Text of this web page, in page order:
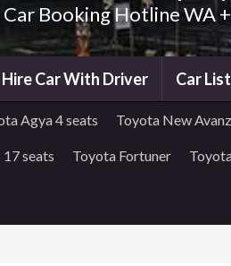
Car Booking Hotline WA
Car With Driver Car List
Agya 4 seats Toyota New
seats Toyota Fortuner